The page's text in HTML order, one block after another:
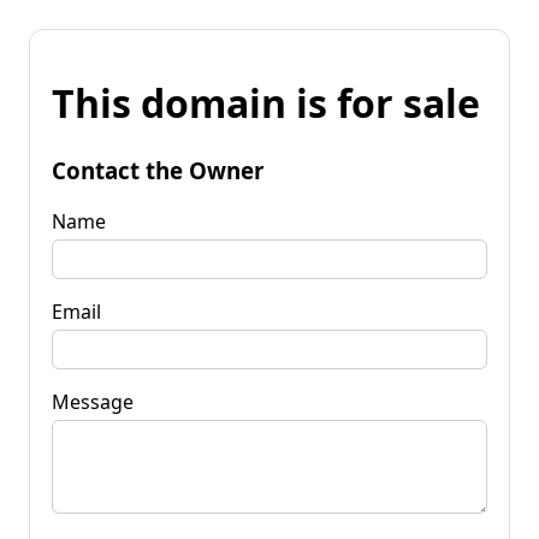
This domain is for sale
Contact the Owner
Name
Email
Message